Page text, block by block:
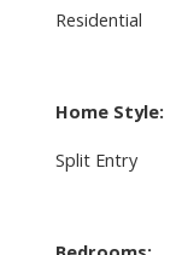
Residential
Home Style:
Split Entry